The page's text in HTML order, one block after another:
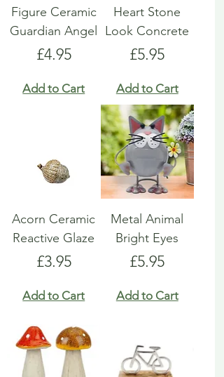
Figure Ceramic
Guardian Angel
Price
£4.95
Add to Cart
Heart Stone
Look Concrete
Price
£5.95
Add to Cart
Acorn Ceramic
Reactive Glaze
Price
£3.95
Add to Cart
Metal Animal
Bright Eyes
Price
£5.95
Add to Cart